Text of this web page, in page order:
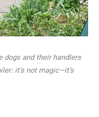
dogs and their handlers
it’s not magic—it’s